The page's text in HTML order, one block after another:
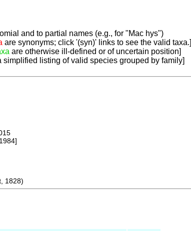
and to partial names (e.g., for "Mac hys")
are synonyms; click '(syn)' links to see the valid taxa.]
are otherwise ill-defined or of uncertain position]
simplified listing of valid species grouped by family]
1828)